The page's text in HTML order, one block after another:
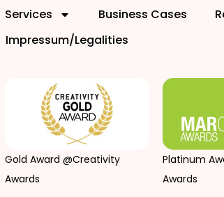
Services Business Cases
Impressum/Legalities
Gold Award @Creativity
Awards
Platinum
Awards